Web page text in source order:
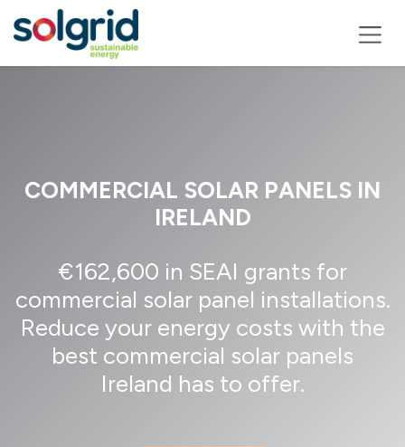
Skip to Content
COMMERCIAL SOLAR PANELS IN
IRELAND
€162,600 in SEAI grants for
commercial solar panel installations.
Reduce your energy costs with the
best commercial solar panels
Ireland has to offer.